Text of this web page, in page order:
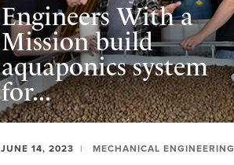
Engineers With a
Mission build
aquaponics system
for...
JUNE 14, 2023 MECHANICAL ENGINEERING